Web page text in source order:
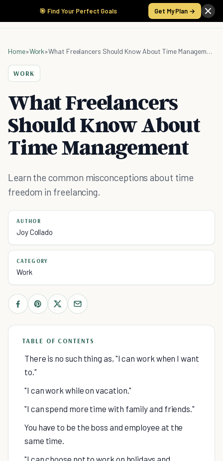
🎯 Find Your Perfect Goals Get My Plan →
Home»Work» What Freelancers Should Know About Time Management
WORK
What Freelancers
Should Know About
Time Management
Learn the common misconceptions about time
freedom in freelancing.
AUTHOR
Joy Collado
CATEGORY
Work
TABLE OF CONTENTS
There is no such thing as, "I can work when I want
to."
"I can work while on vacation."
"I can spend more time with family and friends."
You have to be the boss and employee at the
same time.
"I can choose not to work on holidays and